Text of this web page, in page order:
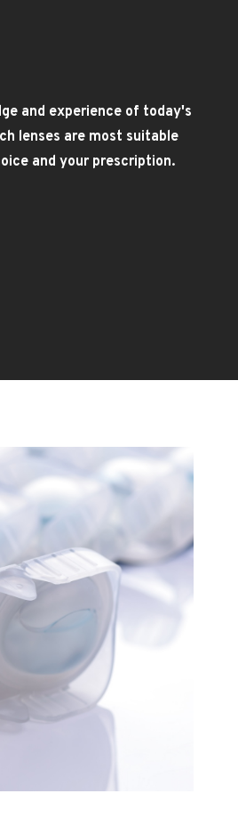
and experience of today's
lenses are most suitable
and your prescription.